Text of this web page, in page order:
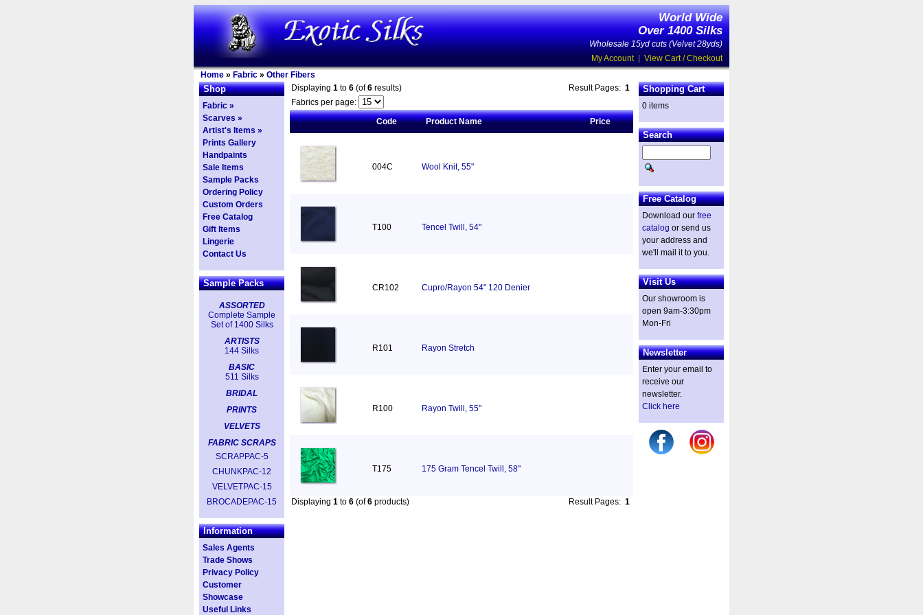
World Wide
Over 1400 Silks
Wholesale 15yd cuts (Velvet 28yds)
My Account| View Cart / Checkout
Home » Fabric » Other Fibers
Shop
Fabric »
Scarves »
Artist's Items »
Prints Gallery
Handpaints
Sale Items
Sample Packs
Ordering Policy
Custom Orders
Free Catalog
Gift Items
Lingerie
Contact Us
Sample Packs
ASSORTED
Complete Sample
Set of 1400 Silks
ARTISTS
144 Silks
BASIC
511 Silks
BRIDAL
PRINTS
VELVETS
FABRIC SCRAPS
SCRAPPAC-5
CHUNKPAC-12
VELVETPAC-15
BROCADEPAC-15
Information
Sales Agents
Trade Shows
Privacy Policy
Customer
Showcase
Useful Links
Displaying 1 to 6 (of6 results) Result Pages: 1
Fabrics per page:
Code
Product Name Price
004C Wool Knit, 55"
T100 Tencel Twill, 54"
CR102 Cupro/Rayon 54" 120 Denier
R101 Rayon Stretch
R100 Rayon Twill, 55"
T175 175 Gram Tencel Twill, 58"
Displaying 1 to 6 (of6 products) Result Pages: 1
Shopping Cart
0 items
Search
Free Catalog
Download our free
catalog or send us
your address and
we'll mail it to you.
Visit Us
Our showroom is
open 9am-3:30pm
Mon-Fri
Newsletter
Enter your email to
receive our
newsletter.
Click here